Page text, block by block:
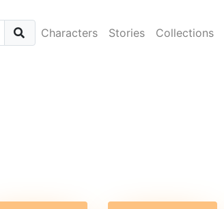
Characters Stories Collections